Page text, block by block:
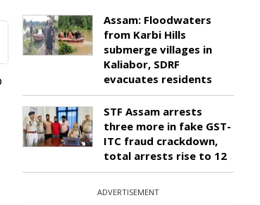
Assam: Floodwaters
from Karbi Hills
submerge villages in
Kaliabor, SDRF
evacuates residents
STF Assam arrests
three more in fake GST-
ITC fraud crackdown,
total arrests rise to 12
ADVERTISEMENT